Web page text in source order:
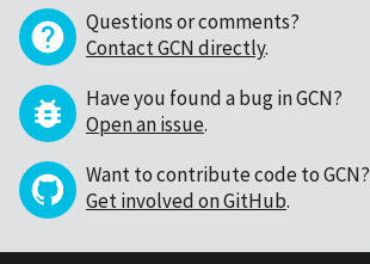
Questions or comments?
Contact GCN directly.
Have you found a bug in GCN?
Open an issue.
Want to contribute code to GCN?
Get involved on GitHub.